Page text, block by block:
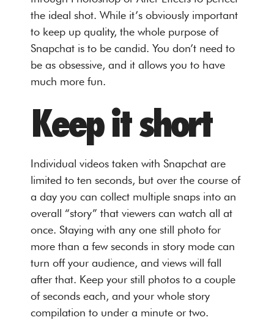
the ideal shot. While it’s obviously important
to keep up quality, the whole purpose of
Snapchat is to be candid. You don’t need to
be as obsessive, and it allows you to have
much more fun.
Keep it short
Individual videos taken with Snapchat are
limited to ten seconds, but over the course of
a day you can collect multiple snaps into an
overall “story” that viewers can watch all at
once. Staying with any one still photo for
more than a few seconds in story mode can
turn off your audience, and views will fall
after that. Keep your still photos to a couple
of seconds each, and your whole story
compilation to under a minute or two.